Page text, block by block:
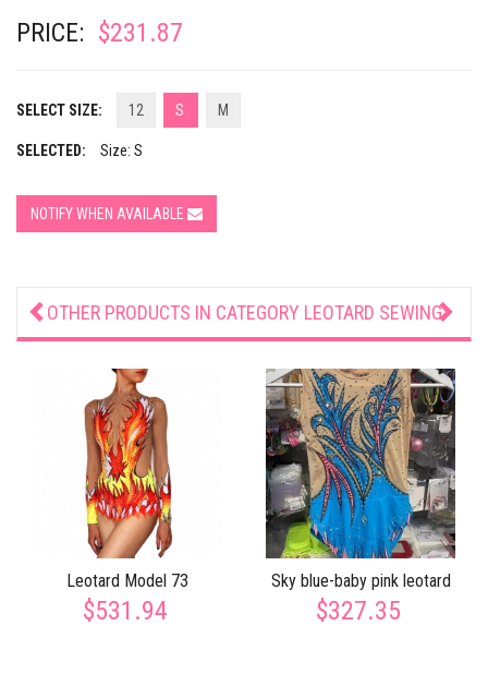
PRICE: $231.87
SELECT SIZE: 12 S M
SELECTED: Size: S
NOTIFY WHEN AVAILABLE
OTHER PRODUCTS IN CATEGORY LEOTARD SEWING
Leotard Model 73
$531.94
Sky blue-baby pink leotard
$327.35